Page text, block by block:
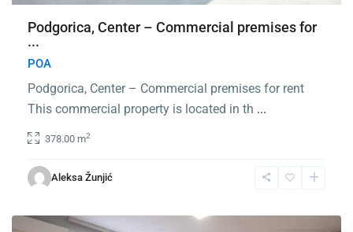
Podgorica, Center – Commercial premises for
...
POA
Podgorica, Center – Commercial premises for rent
This commercial property is located in th ...
378.00 m2
Aleksa Žunjić
Zabjelo,